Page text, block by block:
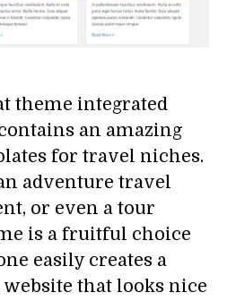
theme integrated
an amazing
for travel niches.
adventure travel
or even a tour
is a fruitful choice
easily creates a
that looks nice